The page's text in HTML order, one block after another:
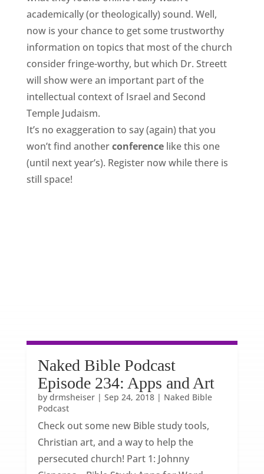
academically (or theologically) sound. Well,
now is your chance to get some trustworthy
information on topics that most of the church
consider fringe-worthy, but which Dr. Streett
will show were an important part of the
intellectual context of Israel and Second
Temple Judaism.
It’s no exaggeration to say (again) that you
won’t find anotherconferencelike this one
(until next year’s). Register now while there is
still space!
Naked Bible Podcast
Episode 234: Apps and Art
by drmsheiser| Sep 24, 2018| Naked Bible
Podcast
Check out some new Bible study tools,
Christian art, and a way to help the
persecuted church! Part 1: Johnny